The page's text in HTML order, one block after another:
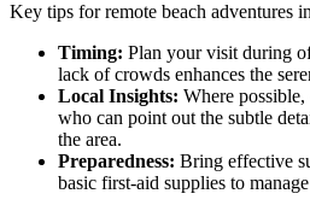
Key tips for remote beach adventures
Timing: Plan your visit during
lack of crowds enhances the
Local Insights: Where
who can point out the subtle
the area.
Preparedness: Bring effective
basic first-aid supplies to